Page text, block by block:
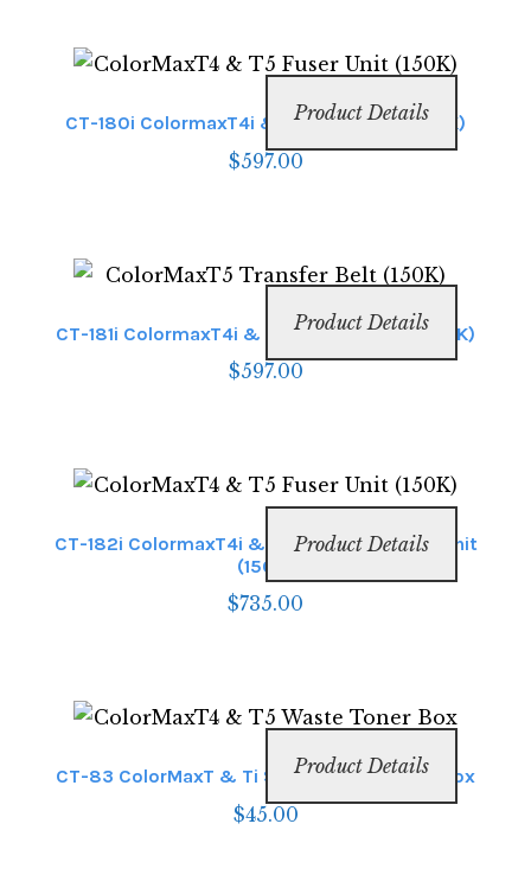
CT-180i ColormaxT4i & T6i Fuser Unit (150K)
$597.00
Product Details
CT-181i ColormaxT4i & T6i Transfer Belt (150K)
$597.00
Product Details
CT-182i ColormaxT4i & T6i Envelope Fuser Unit
(150K)
$735.00
Product Details
CT-83 ColorMaxT & Ti Series Waste Toner Box
$45.00
Product Details